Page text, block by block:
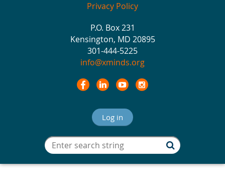
Privacy Policy
P.O. Box 231
Kensington, MD 20895
301-444-5225
info@xminds.org
Log in